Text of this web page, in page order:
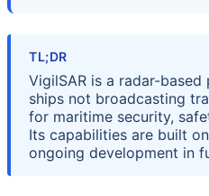
TL;DR
VigilSAR is a radar-
ships not broadcasting
for maritime security,
Its capabilities are built
ongoing development in